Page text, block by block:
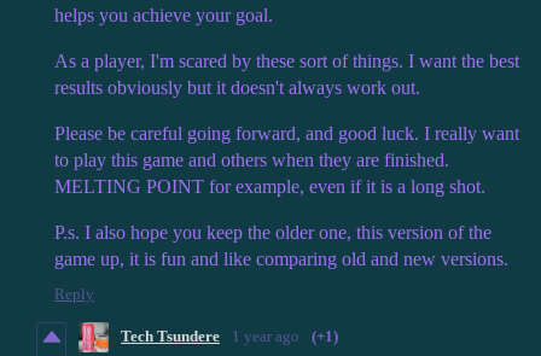
helps you achieve your goal.
As a player, I'm scared by these sort of things. I want the best
results obviously but it doesn't always work out.
Please be careful going forward, and good luck. I really want
to play this game and others when they are finished.
MELTING POINT for example, even if it is a long shot.
P.s. I also hope you keep the older one, this version of the
game up, it is fun and like comparing old and new versions.
Reply
Tech Tsundere 1 year ago (+1)